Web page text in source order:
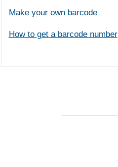
Make your own barcode
How to get a barcode number